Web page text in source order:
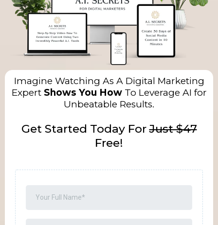
Imagine Watching As A Digital Marketing
Expert Shows You HowTo Leverage AI for
Unbeatable Results.
Get Started Today ForJust $47
Free!